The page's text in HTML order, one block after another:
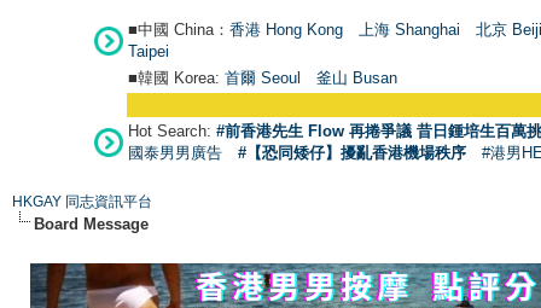
■中國 China： 香港 Hong Kong 上海 Shanghai
北京
Taipei
■韓國 Korea: 首爾 Seoul 釜山 Busan
Hot Search: #前香港先生 Flow 再捲爭議 昔日鍾培生百萬
國泰男男廣告
#【恐同矮仔】擾亂香港機場秩序 #港男
HKGAY 同志資訊平台
Board Message